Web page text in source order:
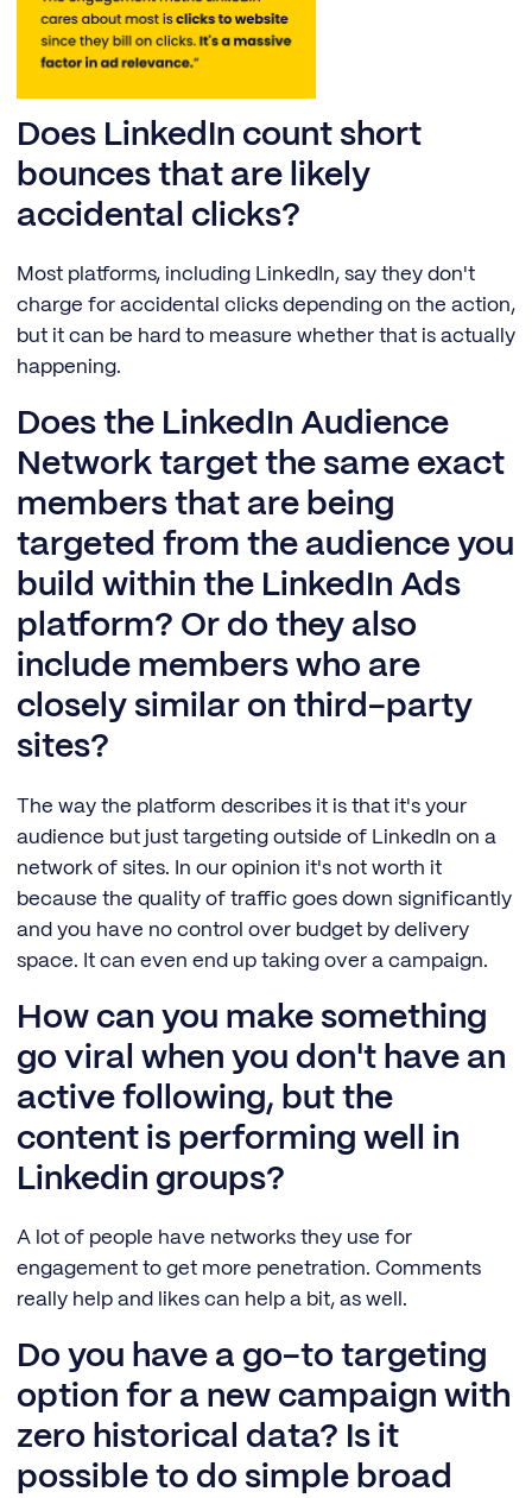
Does LinkedIn count short
bounces that are likely
accidental clicks?
Most platforms, including LinkedIn, say they don't
charge for accidental clicks depending on the action,
but it can be hard to measure whether that is actually
happening.
Does the LinkedIn Audience
Network target the same exact
members that are being
targeted from the audience you
build within the LinkedIn Ads
platform? Or do they also
include members who are
closely similar on third-party
sites?
The way the platform describes it is that it's your
audience but just targeting outside of LinkedIn on a
network of sites. In our opinion it's not worth it
because the quality of traffic goes down significantly
and you have no control over budget by delivery
space. It can even end up taking over a campaign.
How can you make something
go viral when you don't have an
active following, but the
content is performing well in
Linkedin groups?
A lot of people have networks they use for
engagement to get more penetration. Comments
really help and likes can help a bit, as well.
Do you have a go-to targeting
option for a new campaign with
zero historical data? Is it
possible to do simple broad